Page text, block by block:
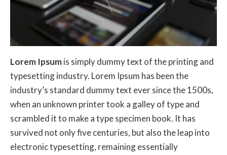
Lorem Ipsumis simply dummy text of the printing and
typesetting industry. Lorem Ipsum has been the
industry’s standard dummy text ever since the 1500s,
when an unknown printer took a galley of type and
scrambled it to make a type specimen book. It has
survived not only five centuries, but also the leap into
electronic typesetting, remaining essentially